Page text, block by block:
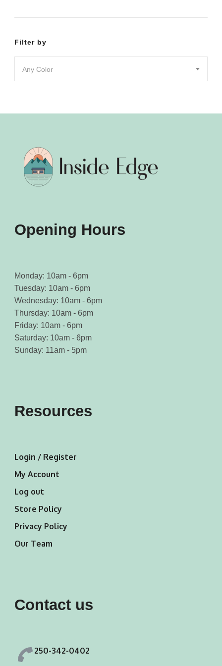
page
page
Filter by
Any Color
Opening Hours
Monday: 10am - 6pm
Tuesday: 10am - 6pm
Wednesday: 10am - 6pm
Thursday: 10am - 6pm
Friday: 10am - 6pm
Saturday: 10am - 6pm
Sunday: 11am - 5pm
Resources
Login / Register
My Account
Log out
Store Policy
Privacy Policy
Our Team
Contact us
250-342-0402